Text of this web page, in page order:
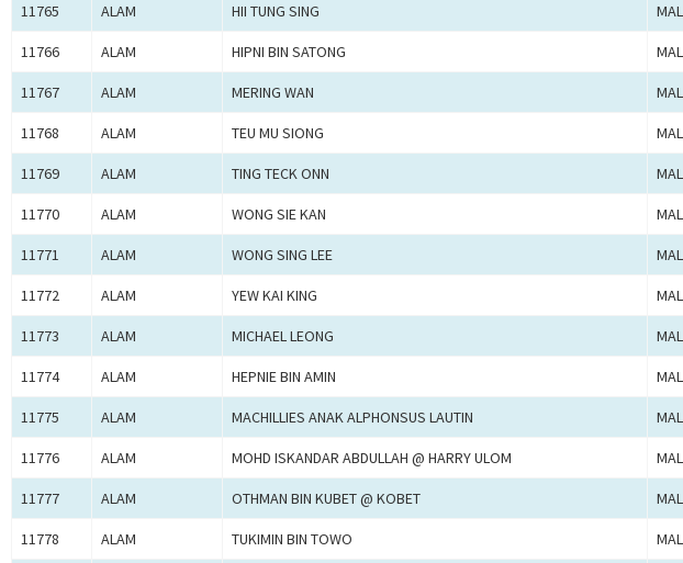
11765 ALAM HII TUNG SING
11766 ALAM HIPNI BIN SATONG
11767 ALAM MERING WAN
11768 ALAM TEU MU SIONG
11769 ALAM TING TECK ONN
11770 ALAM WONG SIE KAN
11771 ALAM WONG SING LEE
11772 ALAM YEW KAI KING
11773 ALAM MICHAEL LEONG
11774 ALAM HEPNIE BIN AMIN
11775 ALAM MACHILLIES ANAK ALPHONSUS LAUTIN
11776 ALAM MOHD ISKANDAR ABDULLAH @ HARRY ULOM
11777 ALAM OTHMAN BIN KUBET @ KOBET
11778 ALAM TUKIMIN BIN TOWO